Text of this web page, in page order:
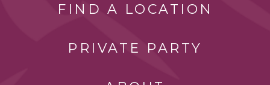
FIND A LOCATION
PRIVATE PARTY